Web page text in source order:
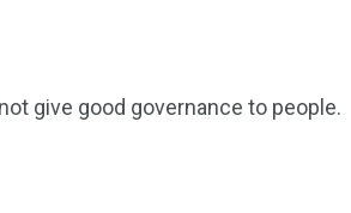
give good governance to people.